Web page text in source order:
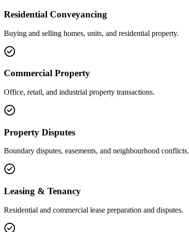
Residential Conveyancing
Buying and selling homes, units, and residential property.
Commercial Property
Office, retail, and industrial property transactions.
Property Disputes
Boundary disputes, easements, and neighbourhood conflicts.
Leasing & Tenancy
Residential and commercial lease preparation and disputes.